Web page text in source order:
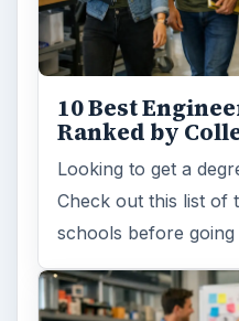
10 Best
Ranked by
Looking to get a
Check out this list of
schools before